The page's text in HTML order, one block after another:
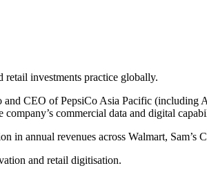
retail investments practice globally.
CEO of PepsiCo Asia Pacific (including
commercial data and digital
annual revenues across Walmart, Sam’s
and retail digitisation.